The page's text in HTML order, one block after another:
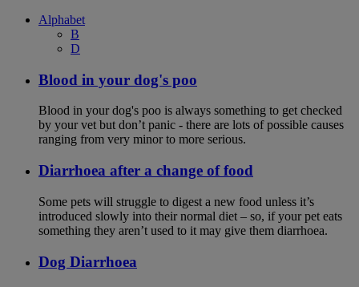
Alphabet
B
D
Blood in your dog's poo
Blood in your dog's poo is always something to get checked
by your vet but don’t panic - there are lots of possible causes
ranging from very minor to more serious.
Diarrhoea after a change of food
Some pets will struggle to digest a new food unless it’s
introduced slowly into their normal diet – so, if your pet eats
something they aren’t used to it may give them diarrhoea.
Dog Diarrhoea